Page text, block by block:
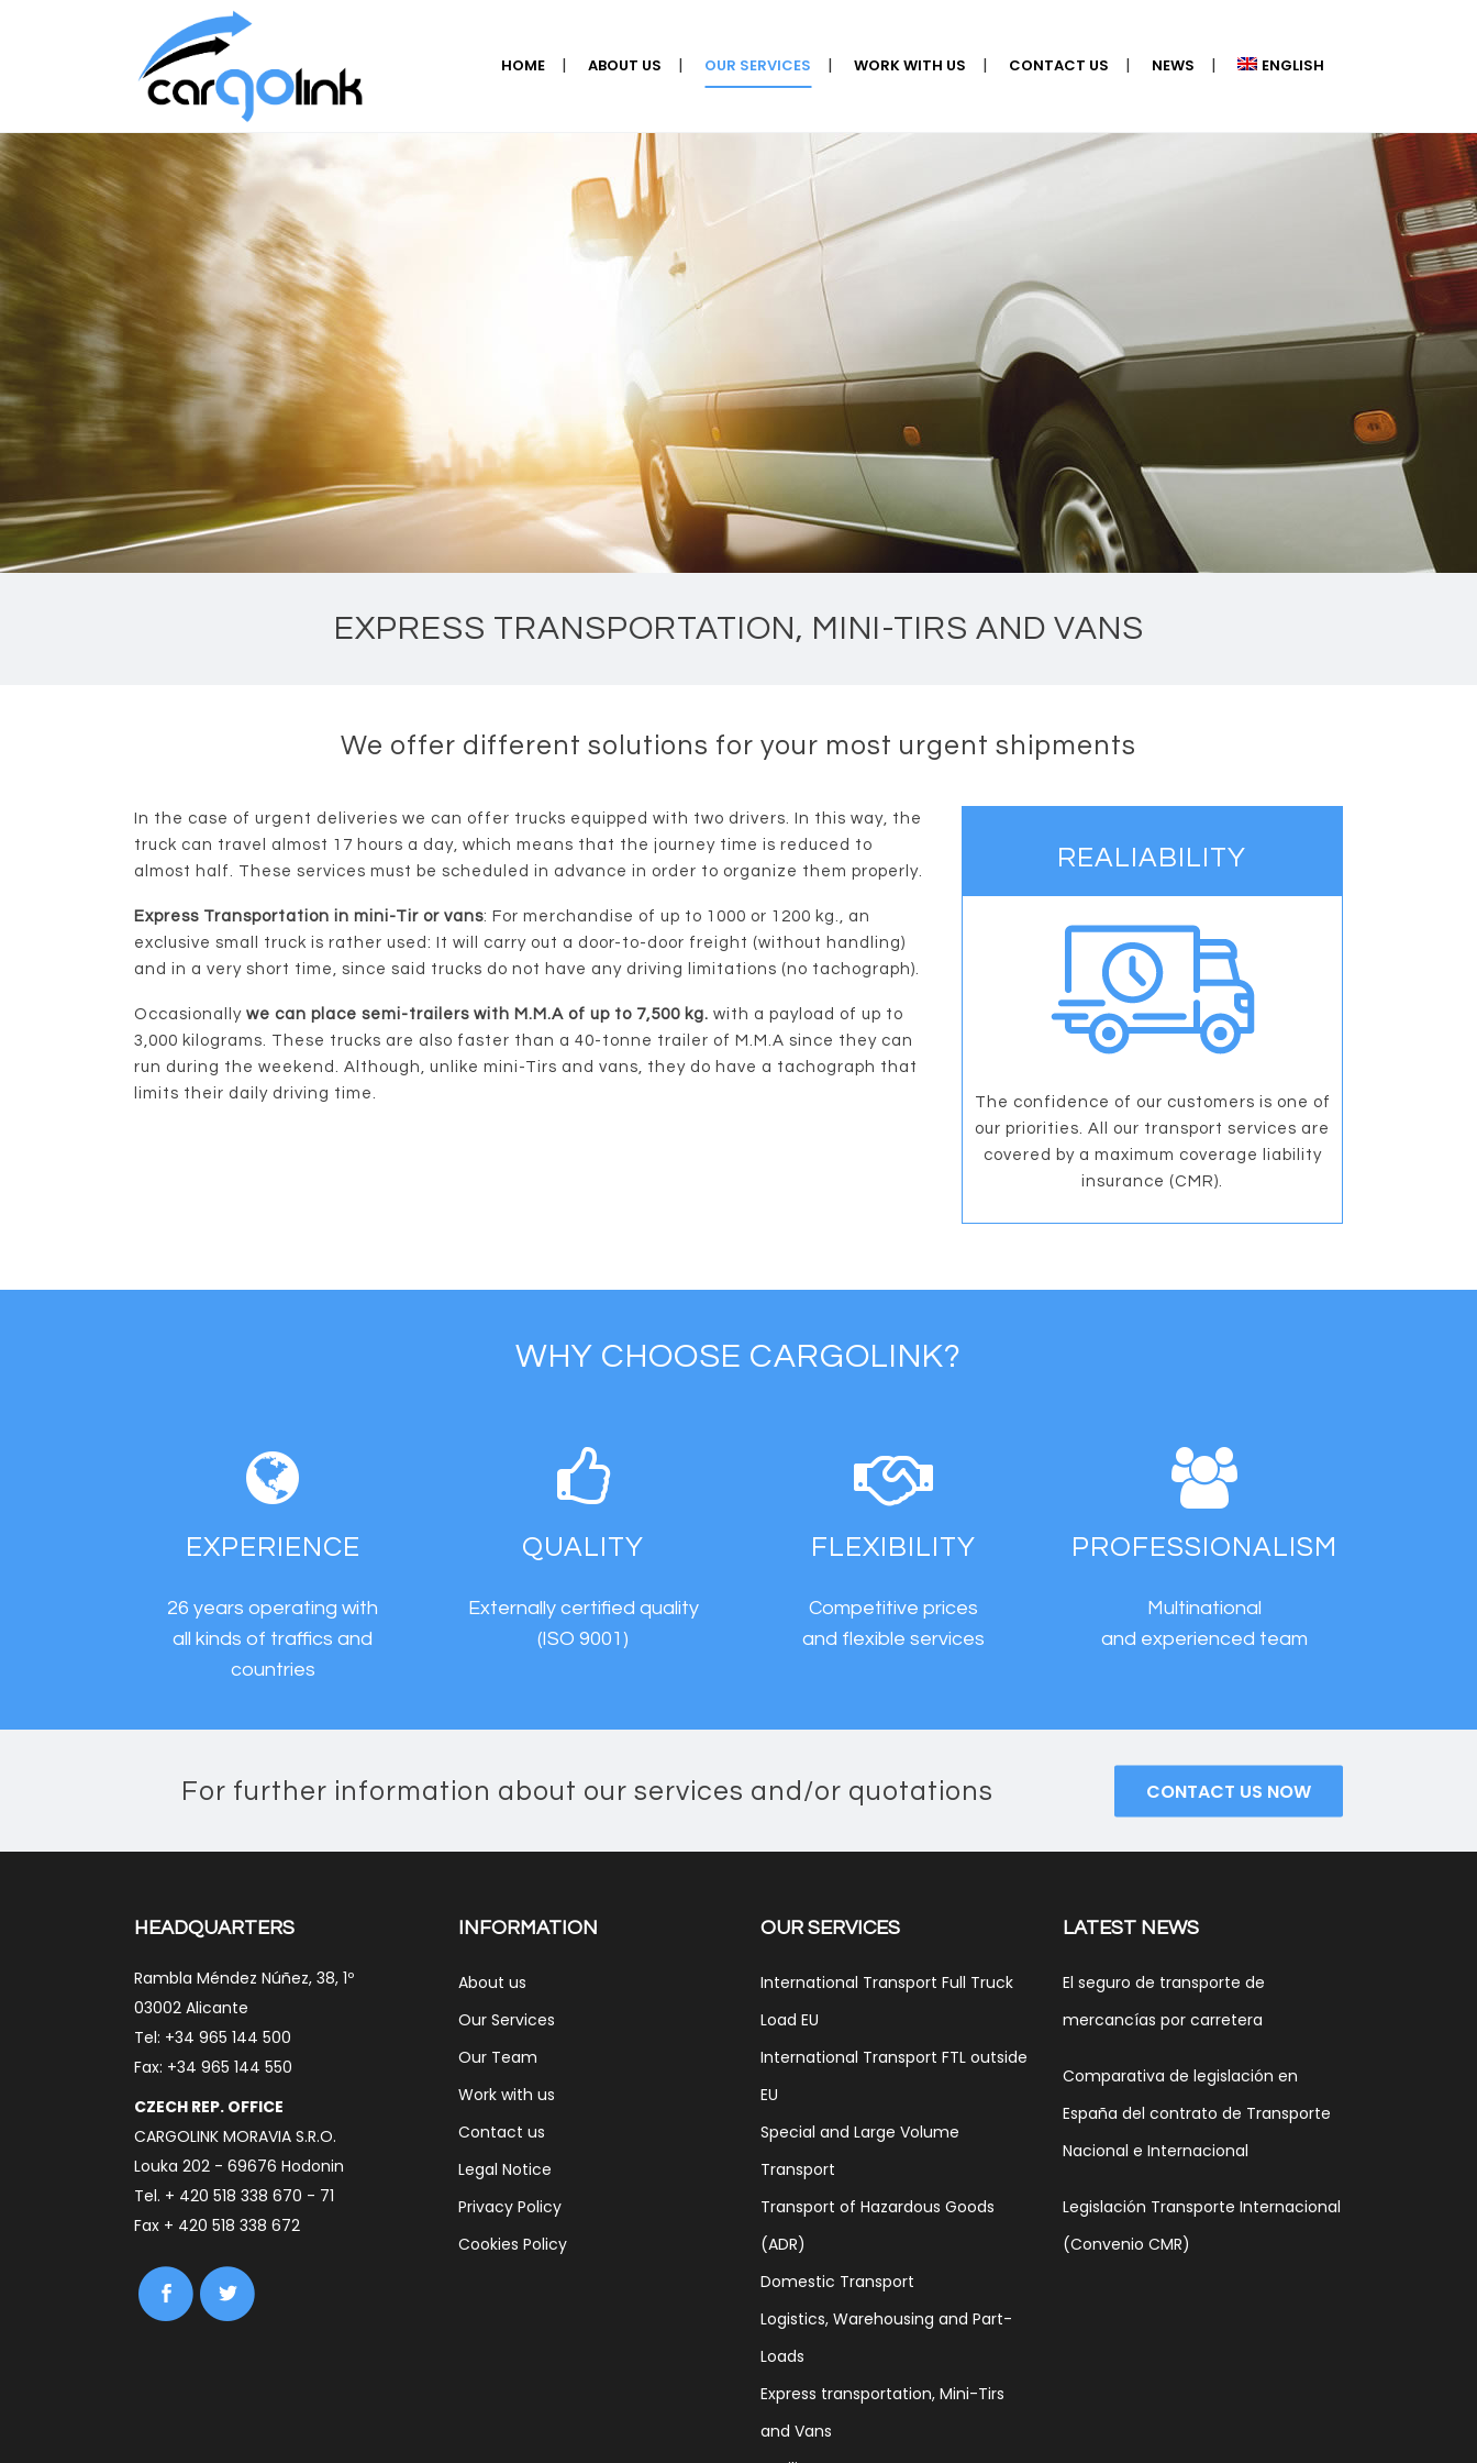
HOME ABOUT US OUR SERVICES WORK WITH US CONTACT US NEWS ENGLISH
EXPRESS TRANSPORTATION, MINI-TIRS AND VANS
We offer different solutions for your most urgent shipments
In the case of urgent deliveries we can offer trucks equipped with two drivers. In this way, the
truck can travel almost 17 hours a day, which means that the journey time is reduced to
almost half. These services must be scheduled in advance in order to organize them properly.
Express Transportation in mini-Tir or vans: For merchandise of up to 1000 or 1200 kg., an
exclusive small truck is rather used: It will carry out a door-to-door freight (without handling)
and in a very short time, since said trucks do not have any driving limitations (no tachograph).
Occasionally we can place semi-trailers with M.M.A of up to 7,500 kg. with a payload of up to
3,000 kilograms. These trucks are also faster than a 40-tonne trailer of M.M.A since they can
run during the weekend. Although, unlike mini-Tirs and vans, they do have a tachograph that
limits their daily driving time.
REALIABILITY
The confidence of our customers is one of
our priorities. All our transport services are
covered by a maximum coverage liability
insurance (CMR).
WHY CHOOSE CARGOLINK?
EXPERIENCE
26 years operating with
all kinds of traffics and
countries
QUALITY
Externally certified quality
(ISO 9001)
FLEXIBILITY
Competitive prices
and flexible services
PROFESSIONALISM
Multinational
and experienced team
For further information about our services and/or quotations CONTACT US NOW
HEADQUARTERS
Rambla Méndez Núñez, 38, 1º
03002 Alicante
Tel: +34 965 144 500
Fax: +34 965 144 550
CZECH REP. OFFICE
CARGOLINK MORAVIA S.R.O.
Louka 202 - 69676 Hodonin
Tel. + 420 518 338 670 - 71
Fax + 420 518 338 672
INFORMATION
About us
Our Services
Our Team
Work with us
Contact us
Legal Notice
Privacy Policy
Cookies Policy
OUR SERVICES
International Transport Full Truck
Load EU
International Transport FTL outside
EU
Special and Large Volume
Transport
Transport of Hazardous Goods
(ADR)
Domestic Transport
Logistics, Warehousing and Part-
Loads
Express transportation, Mini-Tirs
and Vans
LATEST NEWS
El seguro de transporte de
mercancías por carretera
Comparativa de legislación en
España del contrato de Transporte
Nacional e Internacional
Legislación Transporte Internacional
(Convenio CMR)